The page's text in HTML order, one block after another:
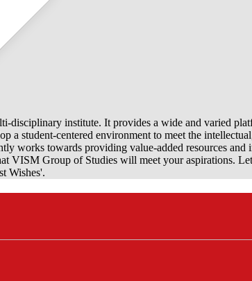
disciplinary institute. It provides a wide and varied
a student-centered environment to meet the
works towards providing value-added resources
VISM Group of Studies will meet your aspirations.
Wishes'.